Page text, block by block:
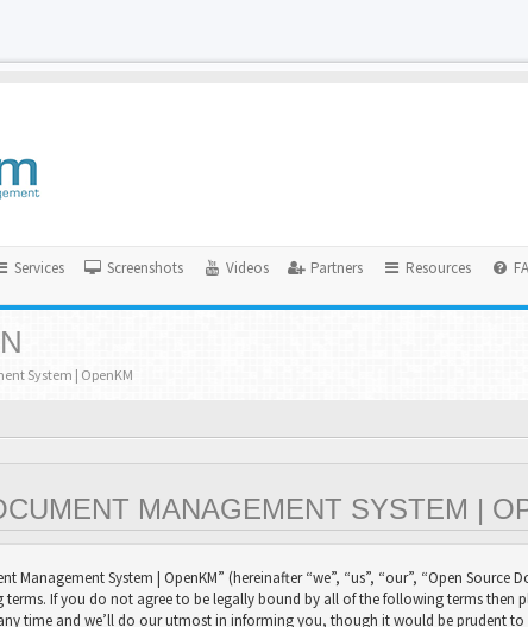
Services Screenshots Videos Partners Resources
System | OpenKM
MANAGEMENT SYSTEM |
Management System | OpenKM” (hereinafter “we”, “us”, “our”, “Open
If you do not agree to be legally bound by all of the following terms then
any time and we’ll do our utmost in informing you, though it would be prudent